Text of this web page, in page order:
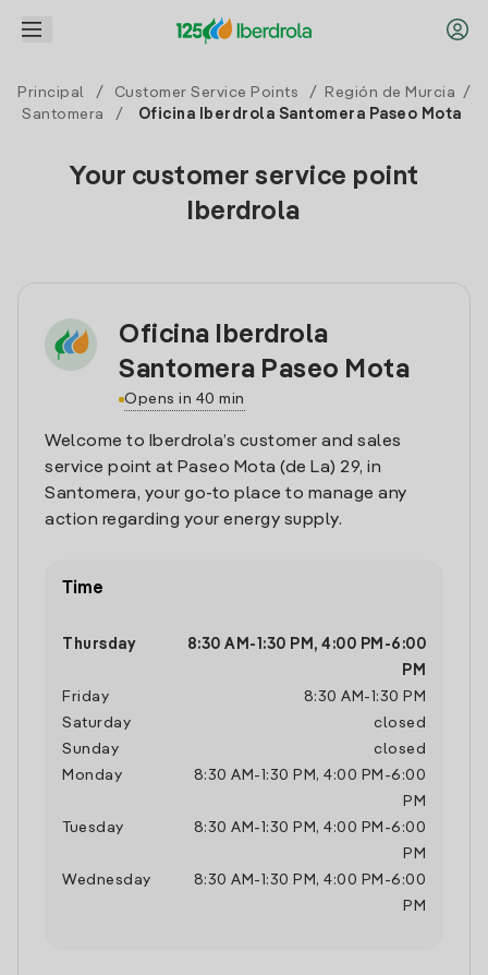
Principal / Customer Service Points / Región de Murcia
/
Santomera
/ Oficina Iberdrola Santomera Paseo Mota
Your customer service point
Iberdrola
Oficina Iberdrola
Santomera Paseo Mota
Opens in 40 min
Welcome to Iberdrola’s customer and sales
service point at Paseo Mota (de La) 29, in
Santomera, your go-to place to manage any
action regarding your energy supply.
Time
Thursday 8:30 AM - 1:30 PM , 4:00 PM -6:00
PM
Friday
8:30 AM - 1:30 PM
Saturday
closed
Sunday
closed
Monday
8:30 AM - 1:30 PM , 4:00 PM -6:00
PM
Tuesday
8:30 AM - 1:30 PM , 4:00 PM -6:00
PM
Wednesday
8:30 AM - 1:30 PM , 4:00 PM -6:00
PM